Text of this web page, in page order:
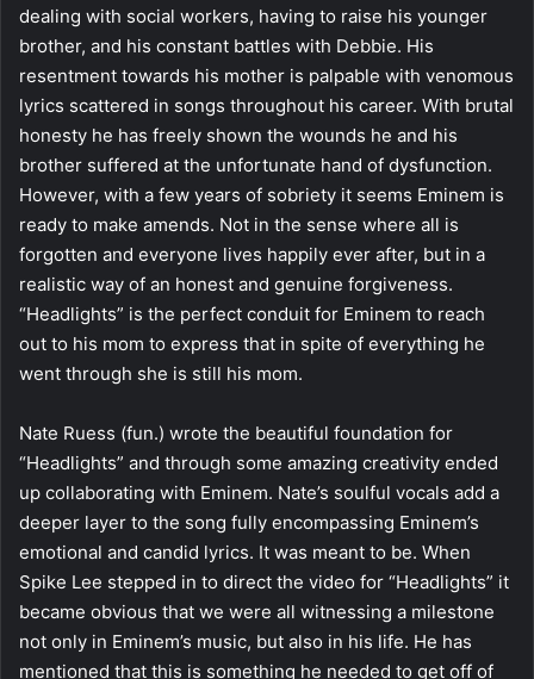
dealing with social workers, having to raise his younger
brother, and his constant battles with Debbie. His
resentment towards his mother is palpable with venomous
lyrics scattered in songs throughout his career. With brutal
honesty he has freely shown the wounds he and his
brother suffered at the unfortunate hand of dysfunction.
However, with a few years of sobriety it seems Eminem is
ready to make amends. Not in the sense where all is
forgotten and everyone lives happily ever after, but in a
realistic way of an honest and genuine forgiveness.
“Headlights” is the perfect conduit for Eminem to reach
out to his mom to express that in spite of everything he
went through she is still his mom.
Nate Ruess (fun.) wrote the beautiful foundation for
“Headlights” and through some amazing creativity ended
up collaborating with Eminem. Nate’s soulful vocals add a
deeper layer to the song fully encompassing Eminem’s
emotional and candid lyrics. It was meant to be. When
Spike Lee stepped in to direct the video for “Headlights” it
became obvious that we were all witnessing a milestone
not only in Eminem’s music, but also in his life. He has
mentioned that this is something he needed to get off of